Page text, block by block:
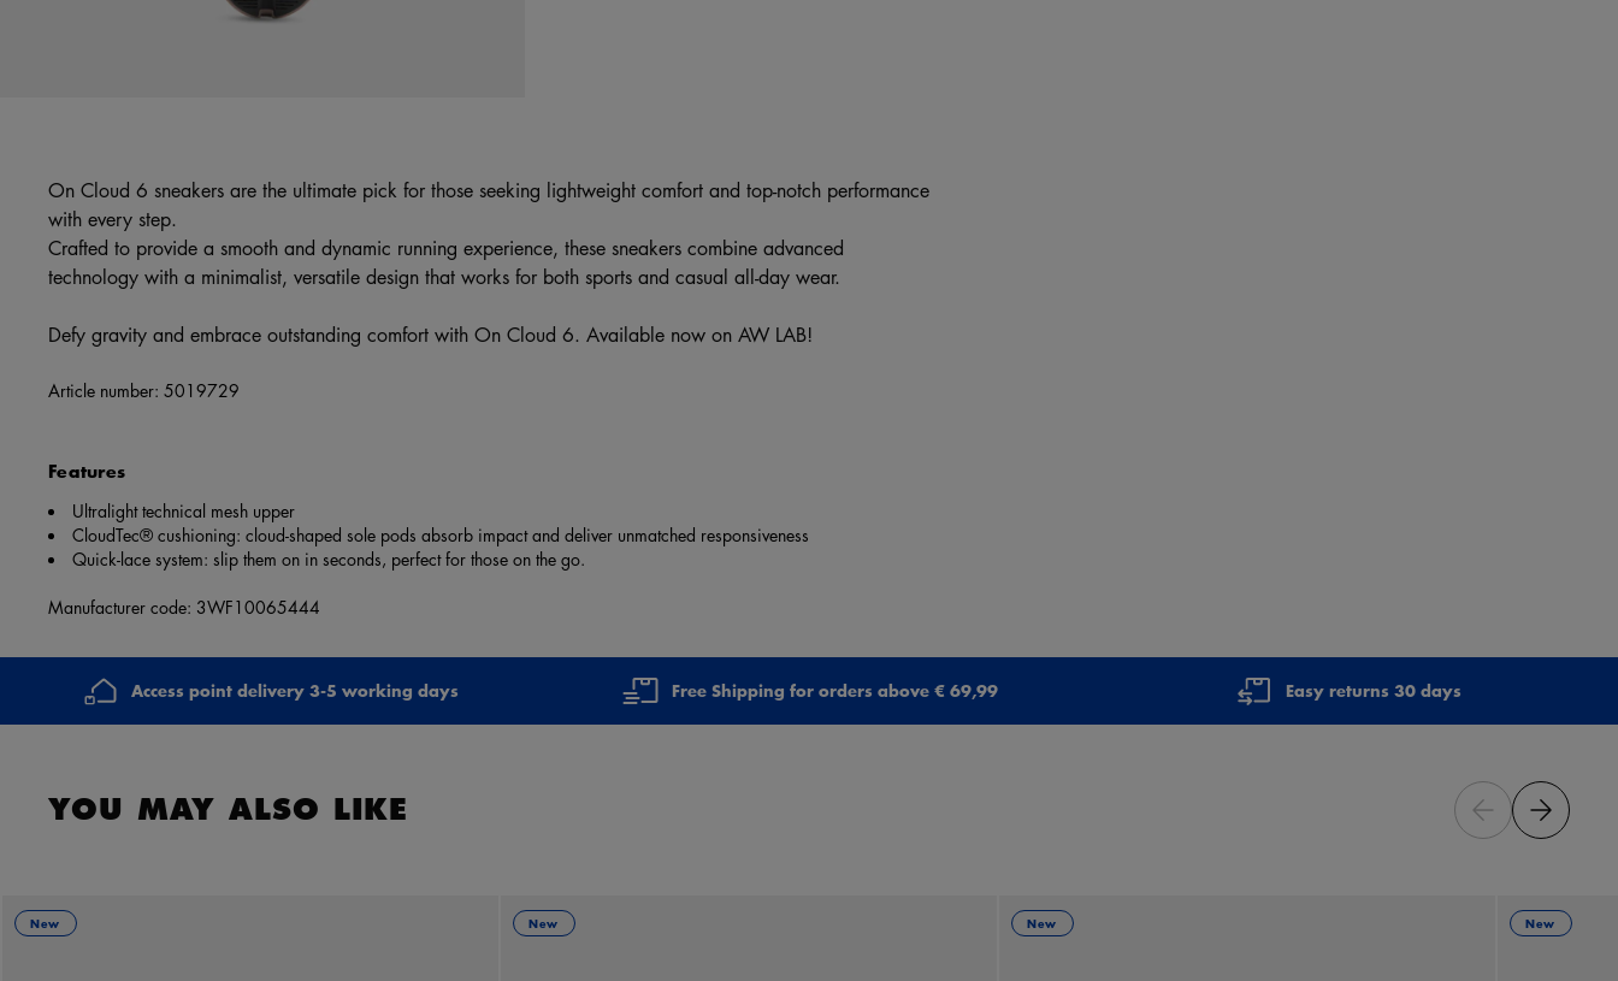
On Cloud 6 sneakers are the ultimate pick for those seeking lightweight comfort and top-notch performance
with every step.
Crafted to provide a smooth and dynamic running experience, these sneakers combine advanced
technology with a minimalist, versatile design that works for both sports and casual all-day wear.
Defy gravity and embrace outstanding comfort with On Cloud 6. Available now on AW LAB!
Article number: 5019729
Features
Ultralight technical mesh upper
CloudTec® cushioning: cloud-shaped sole pods absorb impact and deliver unmatched responsiveness
Quick-lace system: slip them on in seconds, perfect for those on the go.
Manufacturer code: 3WF10065444
Access point delivery 3-5 working days Free Shipping for orders above € 69,99 Easy returns 30 days
YOU MAY ALSO LIKE
New New New New